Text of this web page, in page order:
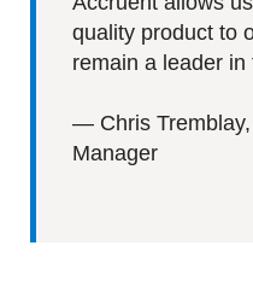
quality product to
remain a leader in
— Chris
Manager